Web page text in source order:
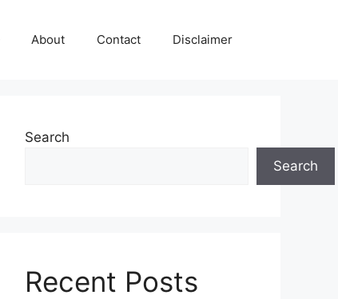
About Contact Disclaimer
Search
Search
Recent Posts